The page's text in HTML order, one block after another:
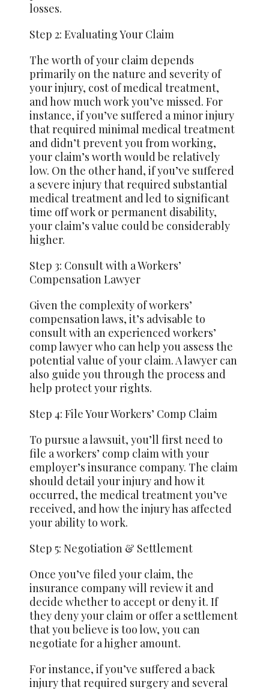
losses.
Step 2: Evaluating Your Claim
The worth of your claim depends
primarily on the nature and severity of
your injury, cost of medical treatment,
and how much work you’ve missed. For
instance, if you’ve suffered a minor injury
that required minimal medical treatment
and didn’t prevent you from working,
your claim’s worth would be relatively
low. On the other hand, if you’ve suffered
a severe injury that required substantial
medical treatment and led to significant
time off work or permanent disability,
your claim’s value could be considerably
higher.
Step 3: Consult with a Workers’
Compensation Lawyer
Given the complexity of workers’
compensation laws, it’s advisable to
consult with an experienced workers’
comp lawyer who can help you assess the
potential value of your claim. A lawyer can
also guide you through the process and
help protect your rights.
Step 4: File Your Workers’ Comp Claim
To pursue a lawsuit, you’ll first need to
file a workers’ comp claim with your
employer’s insurance company. The claim
should detail your injury and how it
occurred, the medical treatment you’ve
received, and how the injury has affected
your ability to work.
Step 5: Negotiation & Settlement
Once you’ve filed your claim, the
insurance company will review it and
decide whether to accept or deny it. If
they deny your claim or offer a settlement
that you believe is too low, you can
negotiate for a higher amount.
For instance, if you’ve suffered a back
injury that required surgery and several